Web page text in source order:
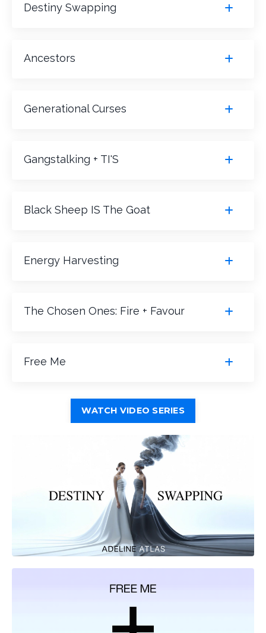
Destiny Swapping
Ancestors
Generational Curses
Gangstalking + TI'S
Black Sheep IS The Goat
Energy Harvesting
The Chosen Ones: Fire + Favour
Free Me
WATCH VIDEO SERIES